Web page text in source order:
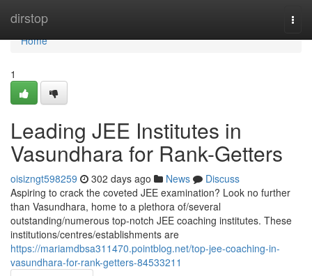
dirstop
Home
Home
1
Leading JEE Institutes in
Vasundhara for Rank-Getters
oisizngt598259 302 days ago News
Discuss
Aspiring to crack the coveted JEE examination? Look no further
than Vasundhara, home to a plethora of/several
outstanding/numerous top-notch JEE coaching institutes. These
institutions/centres/establishments are
https://mariamdbsa311470.pointblog.net/top-jee-coaching-in-
vasundhara-for-rank-getters-84533211